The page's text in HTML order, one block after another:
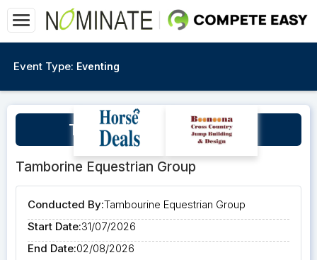
Event Type: Eventing
TEG Presents The Qi3DE
Tamborine Equestrian Group
Conducted By:Tambourine Equestrian Group
Start Date:31/07/2026
End Date:02/08/2026